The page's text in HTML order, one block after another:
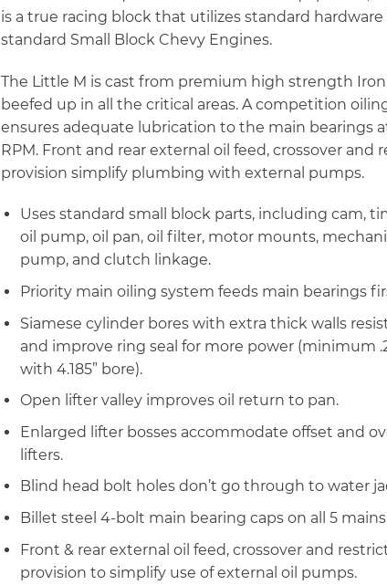
is a true racing block that utilizes standard
standard Small Block Chevy Engines.
The Little M is cast from premium high strength Iron
beefed up in all the critical areas. A competition
ensures adequate lubrication to the main bearings
RPM. Front and rear external oil feed, crossover and
provision simplify plumbing with external pumps.
Uses standard small block parts, including cam,
oil pump, oil pan, oil filter, motor mounts,
pump, and clutch linkage.
Priority main oiling system feeds main bearings
Siamese cylinder bores with extra thick walls
and improve ring seal for more power (minimum
with 4.185” bore).
Open lifter valley improves oil return to pan.
Enlarged lifter bosses accommodate offset and
lifters.
Blind head bolt holes don’t go through to water
Billet steel 4-bolt main bearing caps on all 5
Front & rear external oil feed, crossover and
provision to simplify use of external oil pumps.